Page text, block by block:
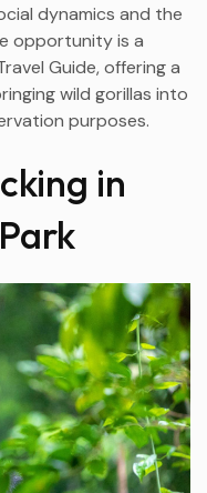
dynamics and the
opportunity is a
Guide, offering a
wild gorillas into
purposes.
in